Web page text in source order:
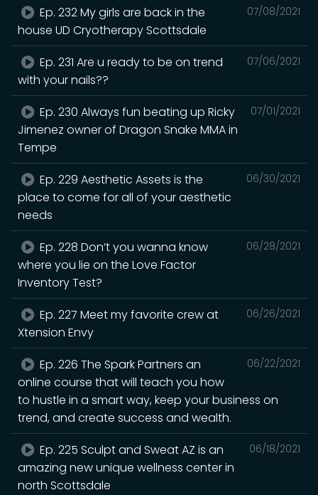
07/08/2021
Ep. 232 My girls are back in the
house UD Cryotherapy Scottsdale
07/06/2021
Ep. 231 Are u ready to be on trend
with your nails??
07/01/2021
Ep. 230 Always fun beating up Ricky
Jimenez owner of Dragon Snake MMA in
Tempe
06/30/2021
Ep. 229 Aesthetic Assets is the
place to come for all of your aesthetic
needs
06/28/2021
Ep. 228 Don’t you wanna know
where you lie on the Love Factor
Inventory Test?
06/26/2021
Ep. 227 Meet my favorite crew at
Xtension Envy
06/22/2021
Ep. 226 The Spark Partners an
online course that will teach you how
to hustle in a smart way, keep your business on
trend, and create success and wealth.
06/18/2021
Ep. 225 Sculpt and Sweat AZ is an
amazing new unique wellness center in
north Scottsdale